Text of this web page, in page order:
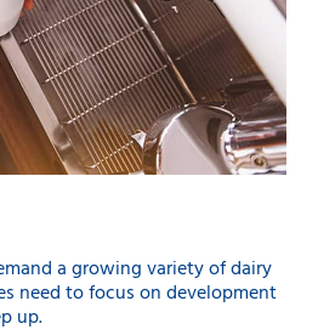
a growing variety of dairy
need to focus on development
up.